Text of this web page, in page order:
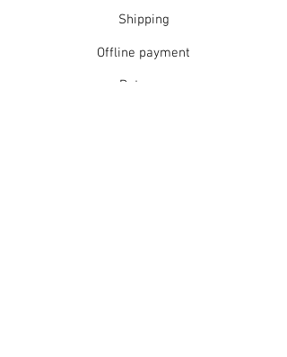
Do not tumble dry
Shipping
Offline payment
Returns